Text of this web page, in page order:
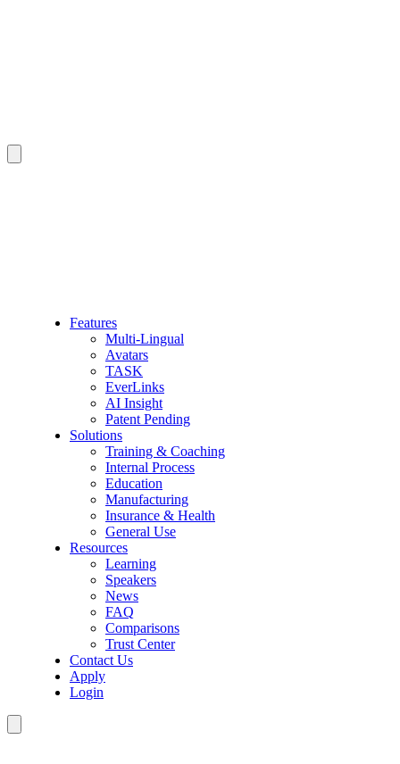
Features
Multi-Lingual
Avatars
TASK
EverLinks
AI Insight
Patent Pending
Solutions
Training & Coaching
Internal Process
Education
Manufacturing
Insurance & Health
General Use
Resources
Learning
Speakers
News
FAQ
Comparisons
Trust Center
Contact Us
Apply
Login